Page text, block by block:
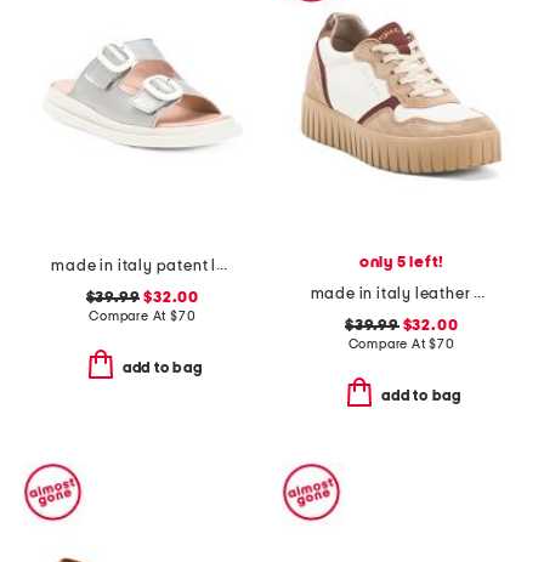
made in italy patent leather two band sandals
$39.99 $32.00
Compare At $70
add to bag
only 5 left!
made in italy leather and suede sneakers
$39.99$32.00
Compare At$70
add to bag